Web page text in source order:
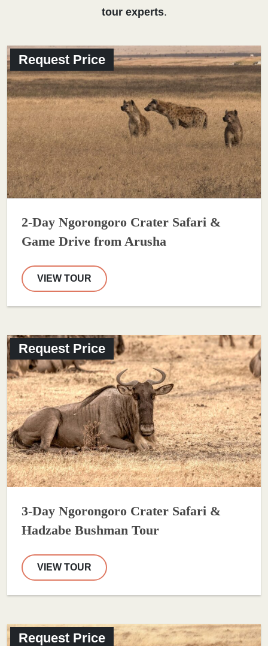
tour experts.
Request Price
2-Day Ngorongoro Crater Safari &
Game Drive from Arusha
VIEW TOUR
Request Price
3-Day Ngorongoro Crater Safari &
Hadzabe Bushman Tour
VIEW TOUR
Request Price